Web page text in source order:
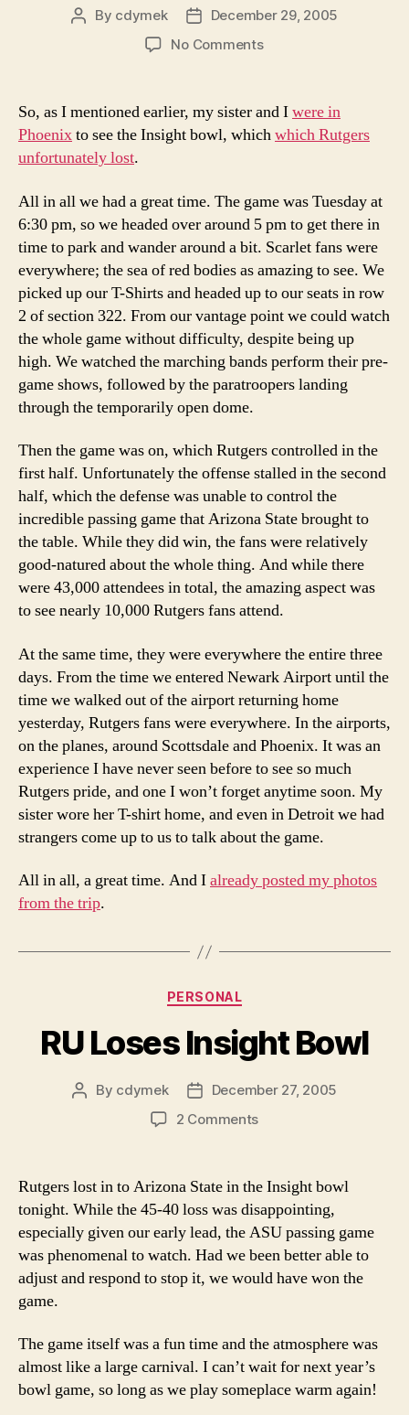
Post
By cdymek
Post
date
December 29, 2005
No Commentson
So, as I mentioned earlier, my sister and Iwere in
Phoenixto see the Insight bowl, whichwhich Rutgers
unfortunately lost.
All in all we had a great time. The game was Tuesday at
6:30 pm, so we headed over around 5 pm to get there in
time to park and wander around a bit. Scarlet fans were
everywhere; the sea of red bodies as amazing to see. We
picked up our T-Shirts and headed up to our seats in row
2 of section 322. From our vantage point we could watch
the whole game without difficulty, despite being up
high. We watched the marching bands perform their pre-
game shows, followed by the paratroopers landing
through the temporarily open dome.
Then the game was on, which Rutgers controlled in the
first half. Unfortunately the offense stalled in the second
half, which the defense was unable to control the
incredible passing game that Arizona State brought to
the table. While they did win, the fans were relatively
good-natured about the whole thing. And while there
were 43,000 attendees in total, the amazing aspect was
to see nearly 10,000 Rutgers fans attend.
At the same time, they were everywhere the entire three
days. From the time we entered Newark Airport until the
time we walked out of the airport returning home
yesterday, Rutgers fans were everywhere. In the airports,
on the planes, around Scottsdale and Phoenix. It was an
experience I have never seen before to see so much
Rutgers pride, and one I won’t forget anytime soon. My
sister wore her T-shirt home, and even in Detroit we had
strangers come up to us to talk about the game.
All in all, a great time. And Ialready posted my photos
from the trip.
Categories
PERSONAL
RU Loses Insight Bowl
Post
By cdymek
Post
date
December 27, 2005
2 Commentson
Insight
Rutgers lost in to Arizona State in the Insight bowl
tonight. While the 45-40 loss was disappointing,
especially given our early lead, the ASU passing game
was phenomenal to watch. Had we been better able to
adjust and respond to stop it, we would have won the
game.
The game itself was a fun time and the atmosphere was
almost like a large carnival. I can’t wait for next year’s
bowl game, so long as we play someplace warm again!